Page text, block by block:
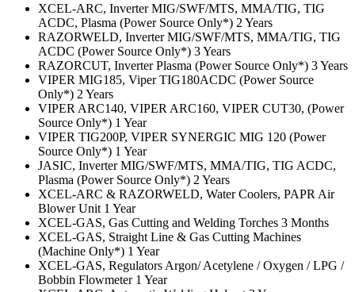
XCEL-ARC, Inverter MIG/SWF/MTS, MMA/TIG, TIG
ACDC, Plasma (Power Source Only*) 2 Years
RAZORWELD, Inverter MIG/SWF/MTS, MMA/TIG, TIG
ACDC (Power Source Only*) 3 Years
RAZORCUT, Inverter Plasma (Power Source Only*) 3 Years
VIPER MIG185, Viper TIG180ACDC (Power Source
Only*) 2 Years
VIPER ARC140, VIPER ARC160, VIPER CUT30, (Power
Source Only*) 1 Year
VIPER TIG200P, VIPER SYNERGIC MIG 120 (Power
Source Only*) 1 Year
JASIC, Inverter MIG/SWF/MTS, MMA/TIG, TIG ACDC,
Plasma (Power Source Only*) 2 Years
XCEL-ARC & RAZORWELD, Water Coolers, PAPR Air
Blower Unit 1 Year
XCEL-GAS, Gas Cutting and Welding Torches 3 Months
XCEL-GAS, Straight Line & Gas Cutting Machines
(Machine Only*) 1 Year
XCEL-GAS, Regulators Argon/ Acetylene / Oxygen / LPG /
Bobbin Flowmeter 1 Year